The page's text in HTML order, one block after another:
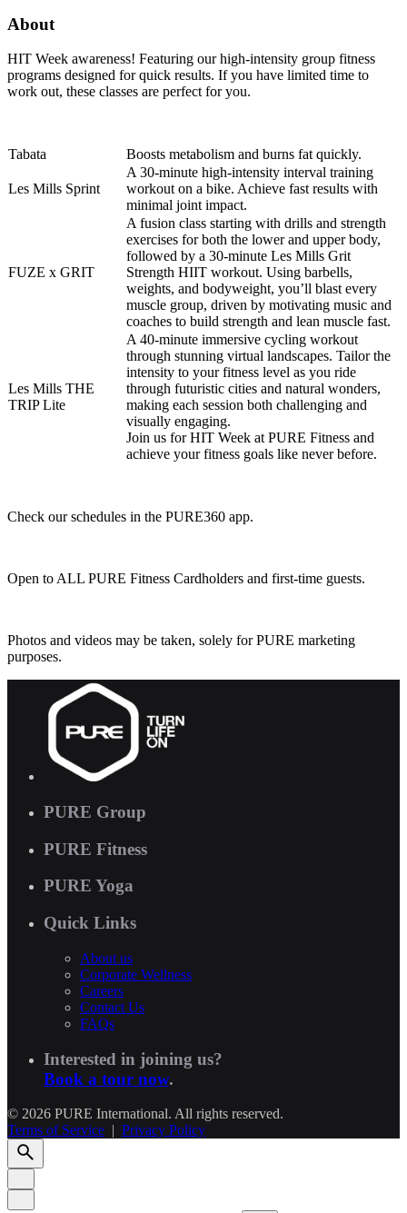
About
HIT Week awareness! Featuring our high-intensity group fitness
programs designed for quick results. If you have limited time to
work out, these classes are perfect for you.
Tabata Boosts metabolism and burns fat quickly.
Les Mills Sprint
A 30-minute high-intensity interval training
workout on a bike. Achieve fast results with
minimal joint impact.
FUZE x GRIT
A fusion class starting with drills and strength
exercises for both the lower and upper body,
followed by a 30-minute Les Mills Grit
Strength HIIT workout. Using barbells,
weights, and bodyweight, you’ll blast every
muscle group, driven by motivating music and
coaches to build strength and lean muscle fast.
Les Mills THE
TRIP Lite
A 40-minute immersive cycling workout
through stunning virtual landscapes. Tailor the
intensity to your fitness level as you ride
through futuristic cities and natural wonders,
making each session both challenging and
visually engaging.
Join us for HIT Week at PURE Fitness and
achieve your fitness goals like never before.
Check our schedules in the PURE360 app.
Open to ALL PURE Fitness Cardholders and first-time guests.
Photos and videos may be taken, solely for PURE marketing
purposes.
PURE Group
PURE Fitness
PURE Yoga
Quick Links
About us
Corporate Wellness
Careers
Contact Us
FAQs
Interested in joining us?
Book a tour now.
© 2026 PURE International. All rights reserved.
Terms of Service | Privacy Policy